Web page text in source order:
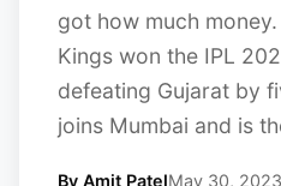
got how much
Kings won the IPL
defeating Gujarat by
joins Mumbai and is
By Amit PatelMay 30, 2023